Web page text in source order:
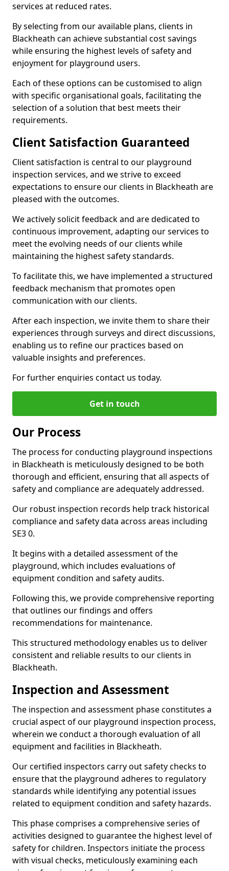
services at reduced rates.
By selecting from our available plans, clients in
Blackheath can achieve substantial cost savings
while ensuring the highest levels of safety and
enjoyment for playground users.
Each of these options can be customised to align
with specific organisational goals, facilitating the
selection of a solution that best meets their
requirements.
Client Satisfaction Guaranteed
Client satisfaction is central to our playground
inspection services, and we strive to exceed
expectations to ensure our clients in Blackheath are
pleased with the outcomes.
We actively solicit feedback and are dedicated to
continuous improvement, adapting our services to
meet the evolving needs of our clients while
maintaining the highest safety standards.
To facilitate this, we have implemented a structured
feedback mechanism that promotes open
communication with our clients.
After each inspection, we invite them to share their
experiences through surveys and direct discussions,
enabling us to refine our practices based on
valuable insights and preferences.
For further enquiries contact us today.
Get in touch
Our Process
The process for conducting playground inspections
in Blackheath is meticulously designed to be both
thorough and efficient, ensuring that all aspects of
safety and compliance are adequately addressed.
Our robust inspection records help track historical
compliance and safety data across areas including
SE3 0.
It begins with a detailed assessment of the
playground, which includes evaluations of
equipment condition and safety audits.
Following this, we provide comprehensive reporting
that outlines our findings and offers
recommendations for maintenance.
This structured methodology enables us to deliver
consistent and reliable results to our clients in
Blackheath.
Inspection and Assessment
The inspection and assessment phase constitutes a
crucial aspect of our playground inspection process,
wherein we conduct a thorough evaluation of all
equipment and facilities in Blackheath.
Our certified inspectors carry out safety checks to
ensure that the playground adheres to regulatory
standards while identifying any potential issues
related to equipment condition and safety hazards.
This phase comprises a comprehensive series of
activities designed to guarantee the highest level of
safety for children. Inspectors initiate the process
with visual checks, meticulously examining each